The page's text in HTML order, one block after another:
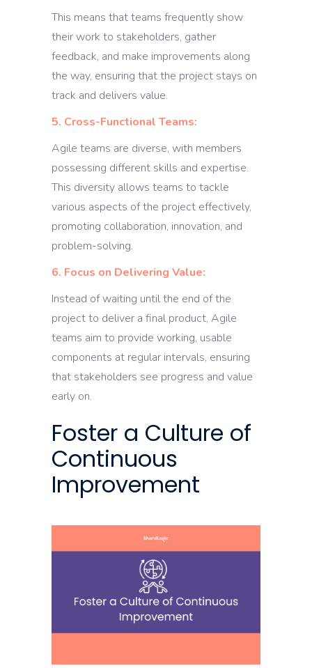
This means that teams frequently show
their work to stakeholders, gather
feedback, and make improvements along
the way, ensuring that the project stays on
track and delivers value.
5. Cross-Functional Teams:
Agile teams are diverse, with members
possessing different skills and expertise.
This diversity allows teams to tackle
various aspects of the project effectively,
promoting collaboration, innovation, and
problem-solving.
6. Focus on Delivering Value:
Instead of waiting until the end of the
project to deliver a final product, Agile
teams aim to provide working, usable
components at regular intervals, ensuring
that stakeholders see progress and value
early on.
Foster a Culture of
Continuous
Improvement